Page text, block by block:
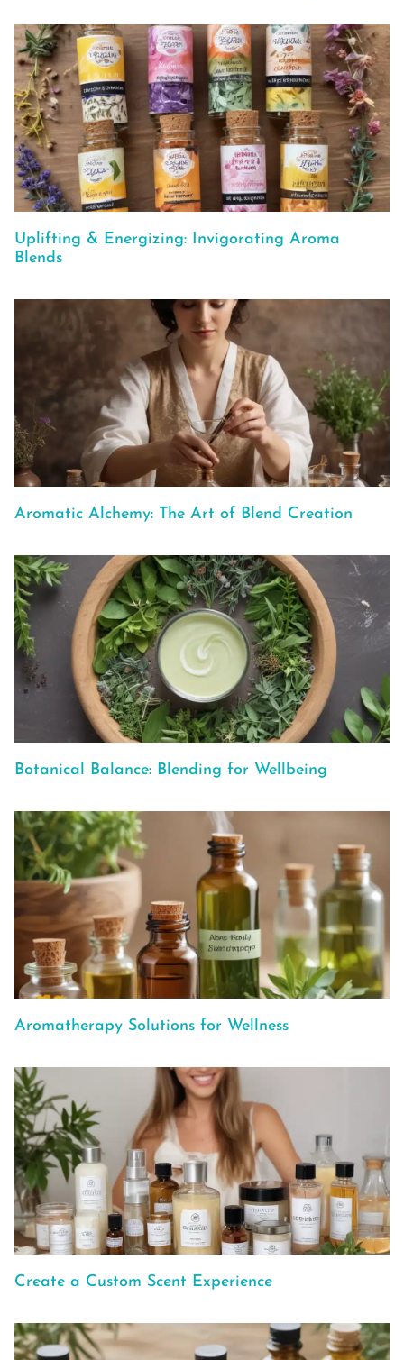
Uplifting & Energizing: Invigorating Aroma
Blends
Aromatic Alchemy: The Art of Blend Creation
Botanical Balance: Blending for Wellbeing
Aromatherapy Solutions for Wellness
Create a Custom Scent Experience